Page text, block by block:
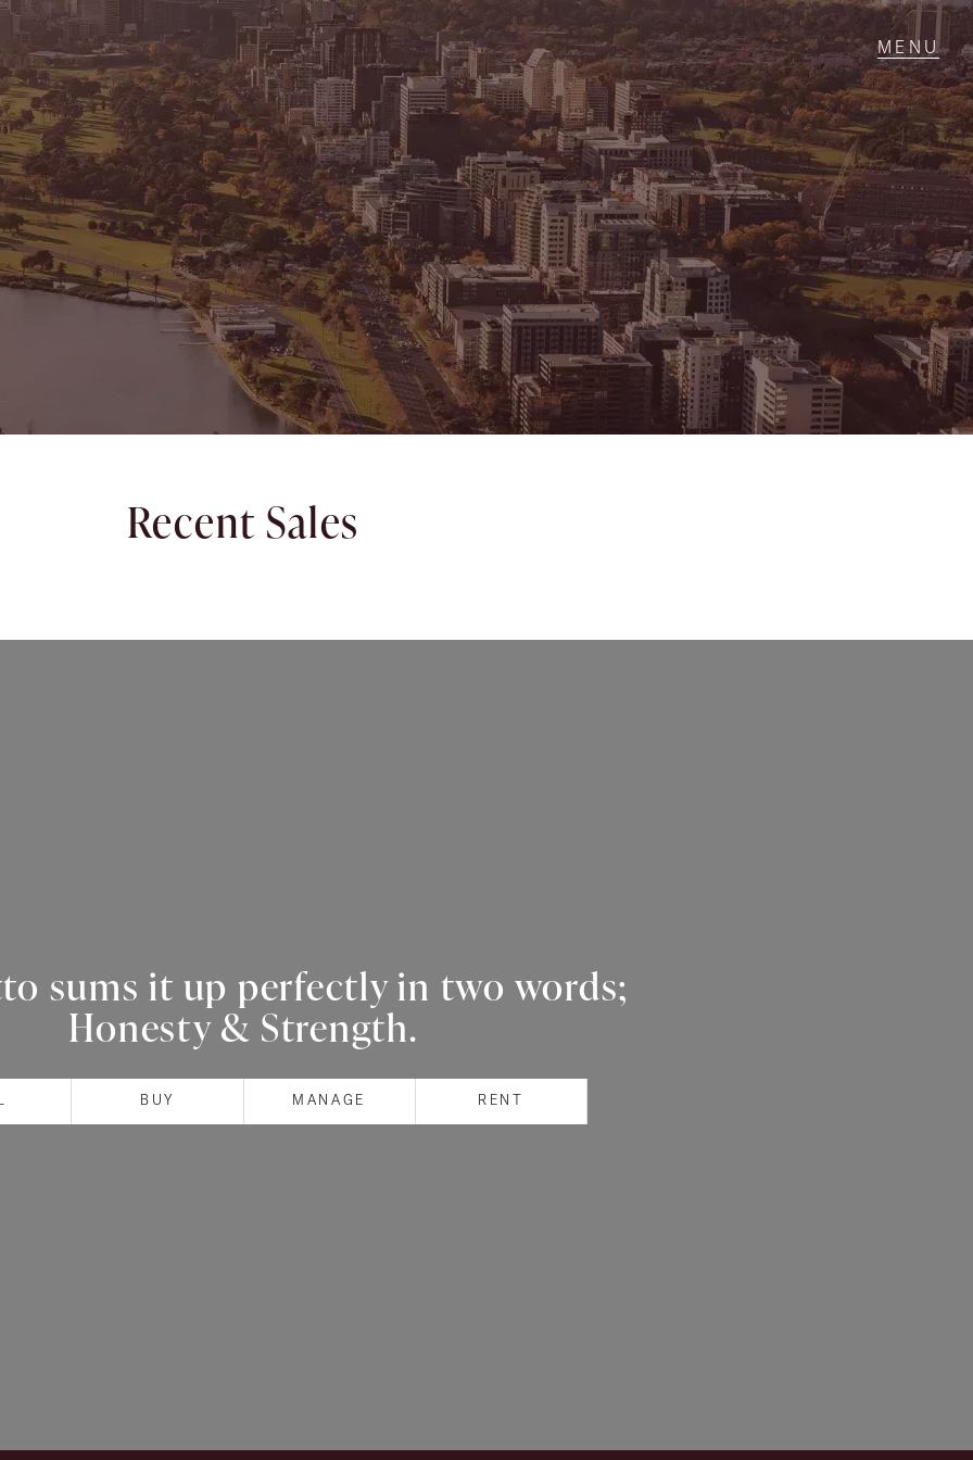
CONNECT
Facebook
Instagram
GET IN TOUCH
151 Military Rd,
Avondale Heights, VIC
03 9337 5066
Email us
Recent Sales
sums it up perfectly in two words;
Honesty & Strength.
BUY MANAGE RENT